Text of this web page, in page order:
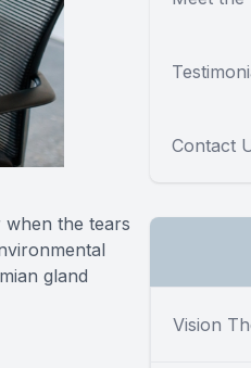
the tears
gland
Contact
Vision